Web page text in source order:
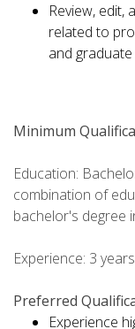
Review,
related to
and
Minimum
Education:
combination of
bachelor's degree
Experience: 3
Preferred
Experience